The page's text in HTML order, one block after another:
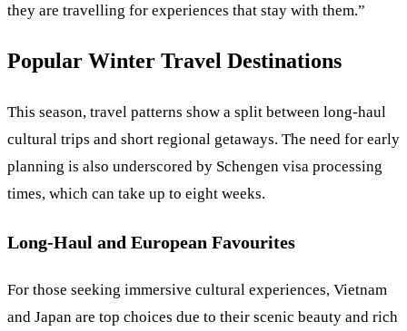
they are travelling for experiences that stay with them.”
Popular Winter Travel Destinations
This season, travel patterns show a split between long-haul
cultural trips and short regional getaways. The need for early
planning is also underscored by Schengen visa processing
times, which can take up to eight weeks.
Long-Haul and European Favourites
For those seeking immersive cultural experiences, Vietnam
and Japan are top choices due to their scenic beauty and rich